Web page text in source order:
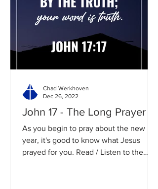
John 17 - The Long Prayer
As you begin to pray about the new
year, it's good to know what Jesus
prayed for you. Read / Listen to the
Chad Werkhoven
Dec 26, 2022